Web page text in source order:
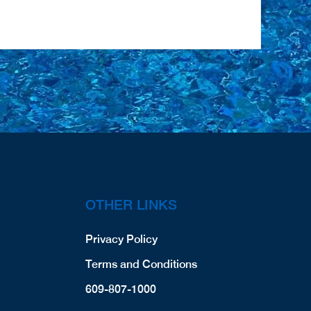
OTHER LINKS
Privacy Policy
Terms and Conditions
609-807-1000